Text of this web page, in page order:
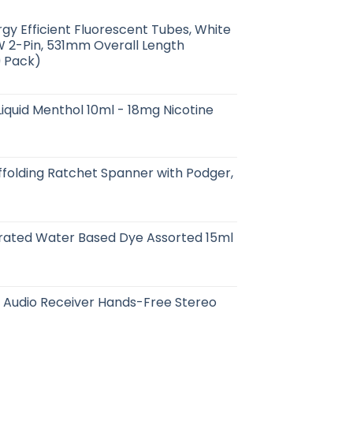
Efficient Fluorescent Tubes, White
2-Pin, 531mm Overall Length
Pack)
Menthol 10ml - 18mg Nicotine
Ratchet Spanner with Podger,
Water Based Dye Assorted 15ml
Receiver Hands-Free Stereo